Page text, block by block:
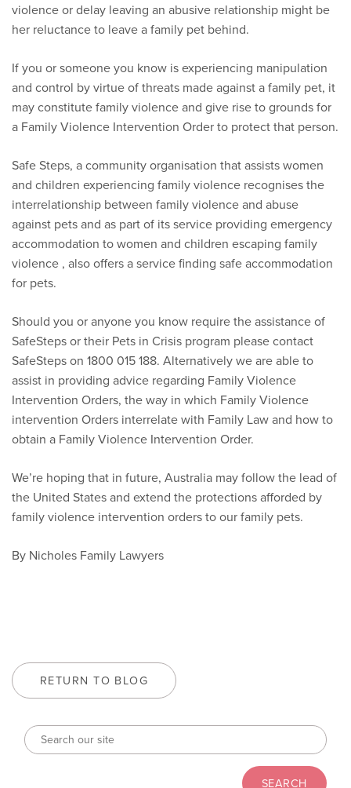
violence or delay leaving an abusive relationship might be
her reluctance to leave a family pet behind.
If you or someone you know is experiencing manipulation
and control by virtue of threats made against a family pet, it
may constitute family violence and give rise to grounds for
a Family Violence Intervention Order to protect that person.
Safe Steps, a community organisation that assists women
and children experiencing family violence recognises the
interrelationship between family violence and abuse
against pets and as part of its service providing emergency
accommodation to women and children escaping family
violence , also offers a service finding safe accommodation
for pets.
Should you or anyone you know require the assistance of
SafeSteps or their Pets in Crisis program please contact
SafeSteps on 1800 015 188. Alternatively we are able to
assist in providing advice regarding Family Violence
Intervention Orders, the way in which Family Violence
intervention Orders interrelate with Family Law and how to
obtain a Family Violence Intervention Order.
We’re hoping that in future, Australia may follow the lead of
the United States and extend the protections afforded by
family violence intervention orders to our family pets.
By Nicholes Family Lawyers
RETURN TO BLOG